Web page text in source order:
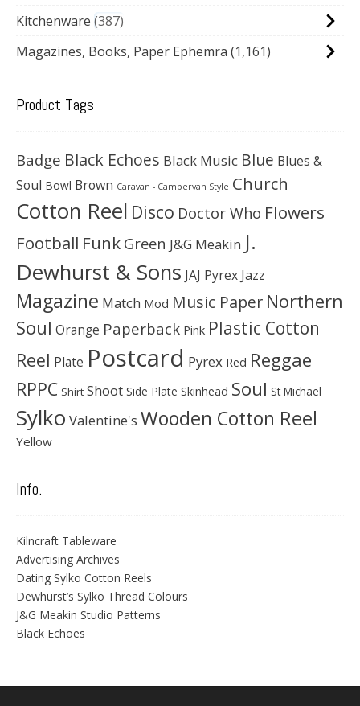
Kitchenware 387
Magazines, Books, Paper Ephemra (1,161)
Product Tags
Badge Black Echoes Black Music Blue Blues &
Soul Bowl Brown Caravan - Campervan Style Church
Cotton Reel Disco Doctor Who Flowers
Football Funk Green J&G Meakin J.
Dewhurst & Sons JAJ Pyrex Jazz
Magazine Match Mod Music Paper Northern
Soul Orange Paperback Pink Plastic Cotton
Reel Plate Postcard Pyrex Red Reggae
RPPC Shirt Shoot Side Plate Skinhead Soul St Michael
Sylko Valentine's Wooden Cotton Reel
Yellow
Info.
Kilncraft Tableware
Advertising Archives
Dating Sylko Cotton Reels
Dewhurst’s Sylko Thread Colours
J&G Meakin Studio Patterns
Black Echoes